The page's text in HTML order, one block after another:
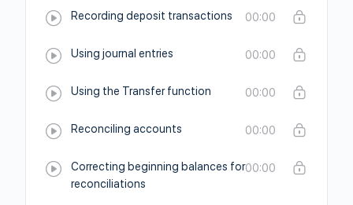
Recording deposit transactions 00:00
Using journal entries 00:00
Using the Transfer function 00:00
Reconciling accounts 00:00
Correcting beginning balances for
reconciliations
00:00